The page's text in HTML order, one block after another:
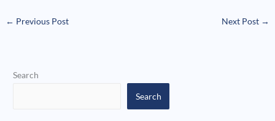
← Previous Post Next Post →
Search
Search